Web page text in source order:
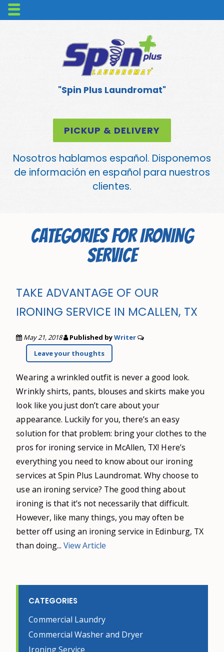
"Spin Plus Laundromat"
PICKUP & DELIVERY
Nosotros hablamos español. Disponemos
de información en español para nuestros
clientes.
CATEGORIES FOR IRONING
SERVICE
TAKE ADVANTAGE OF OUR
IRONING SERVICE IN MCALLEN, TX
May 21, 2018 Published byWriter
Leave your thoughts
Wearing a wrinkled outfit is never a good look.
Wrinkly shirts, pants, blouses and skirts make you
look like you just don’t care about your
appearance. Luckily for you, there’s an easy
solution for that problem: bring your clothes to the
pros for ironing service in McAllen, TX! Here’s
everything you need to know about our ironing
services at Spin Plus Laundromat. Why choose to
use an ironing service? The good thing about
ironing is that it’s not necessarily that difficult.
However, like many things, you may often be
better off using an ironing service in Edinburg, TX
than doing... View Article
CATEGORIES
Commercial Laundry
Commercial Washer and Dryer
Ironing Service